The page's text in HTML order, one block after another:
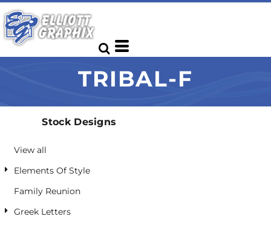
TRIBAL-F
Stock Designs
View all
Elements Of Style
Family Reunion
Greek Letters
Default
Date Added